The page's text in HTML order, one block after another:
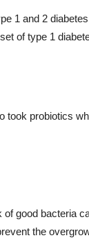
1 and 2
of type 1
took probiotics
of good bacteria
the